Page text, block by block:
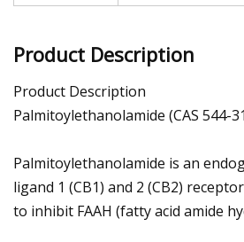
Product Description
Product Description
Palmitoylethanolamide (CAS 544-
Palmitoylethanolamide is an
ligand 1 (CB1) and 2 (CB2)
to inhibit FAAH (fatty acid amide